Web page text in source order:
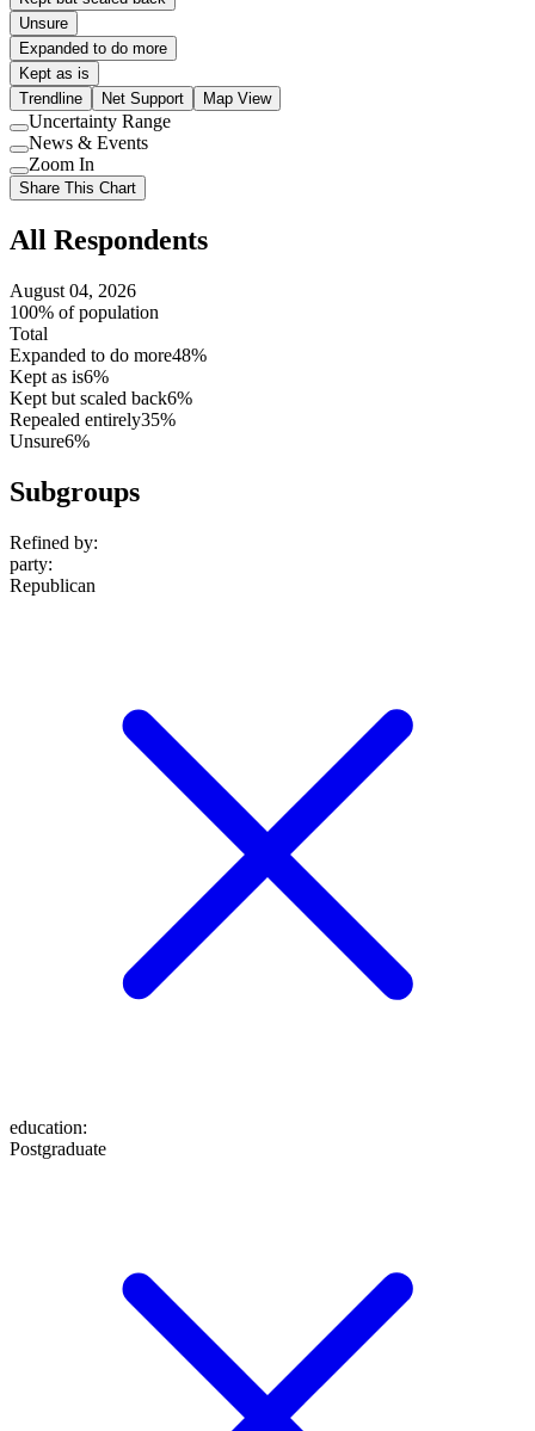
Unsure
Expanded to do more
Kept as is
Trendline
Net Support Map View
Use
setting
Uncertainty Range
Use
setting
News & Events
Use
setting
Zoom In
Share This Chart
All Respondents
August 04, 2026
100% of population
Total
Expanded to do more48%
Kept as is6%
Kept but scaled back6%
Repealed entirely35%
Unsure6%
Subgroups
Refined by:
party:
Republican
education:
Postgraduate